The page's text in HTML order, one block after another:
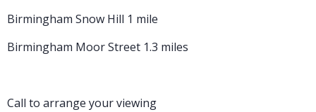
Birmingham Snow Hill 1 mile
Birmingham Moor Street 1.3 miles
Call to arrange your viewing